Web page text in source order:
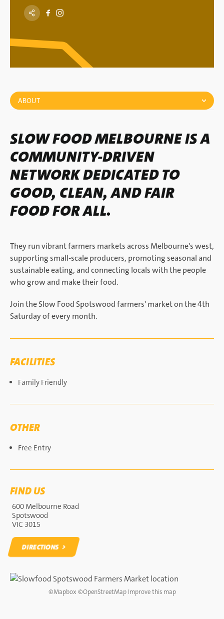
ABOUT
SLOW FOOD MELBOURNE IS A
COMMUNITY-DRIVEN
NETWORK DEDICATED TO
GOOD, CLEAN, AND FAIR
FOOD FOR ALL.
They run vibrant farmers markets across Melbourne's west,
supporting small-scale producers, promoting seasonal and
sustainable eating, and connecting locals with the people
who grow and make their food.
Join the Slow Food Spotswood farmers' market on the 4th
Saturday of every month.
FACILITIES
Family Friendly
OTHER
Free Entry
FIND US
600 Melbourne Road
Spotswood
VIC 3015
DIRECTIONS
©Mapbox ©OpenStreetMap Improve this map